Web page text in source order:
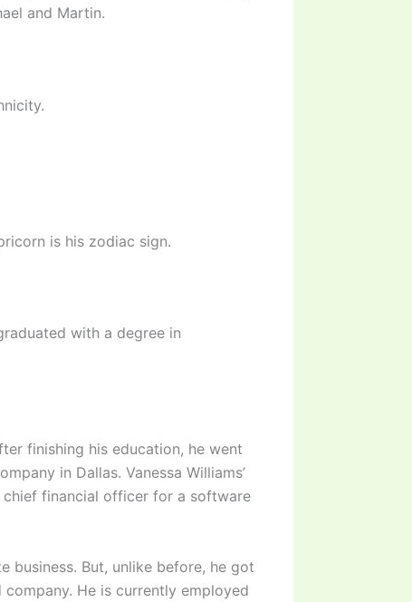
and Martin.
is his zodiac sign.
with a degree in
finishing his education, he went
in Dallas. Vanessa Williams’
financial officer for a software
business. But, unlike before, he got
He is currently employed